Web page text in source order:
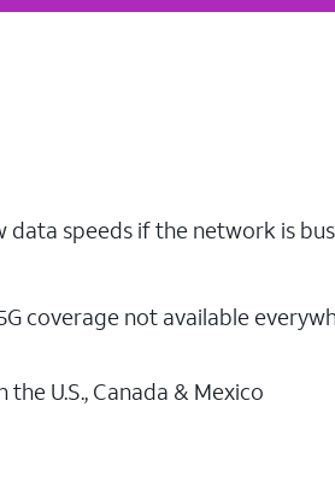
data speeds if the network is
coverage not available
U.S., Canada & Mexico